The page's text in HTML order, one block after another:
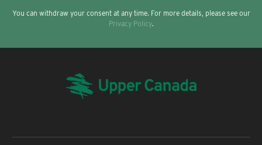
You can withdraw your consent at any time. For more details, please see our
Privacy Policy.